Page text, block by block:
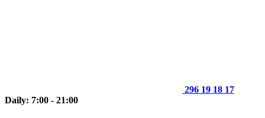
296 19 18 17
Daily: 7:00 - 21:00